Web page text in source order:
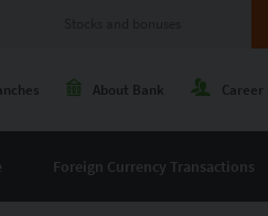
About Bank Career
Foreign Currency Transactions